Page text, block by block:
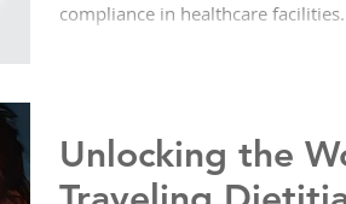
compliance in healthcare facilities.
Unlocking the